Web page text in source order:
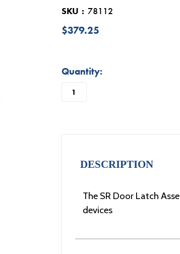
SKU 78112
$379.25
Quantity:
DESCRIPTION
The SR Door Latch
devices